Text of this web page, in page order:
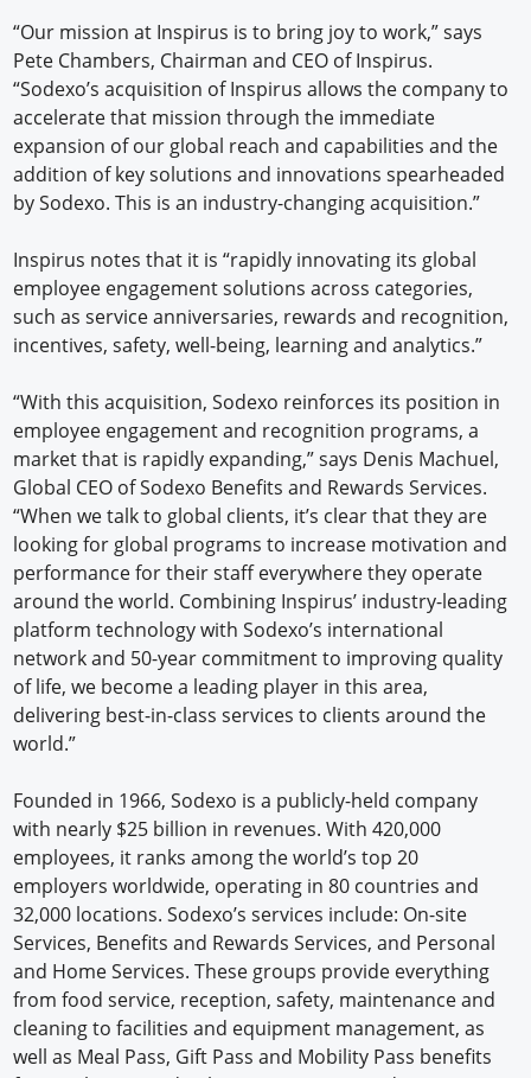
“Our mission at Inspirus is to bring joy to work,” says
Pete Chambers, Chairman and CEO of Inspirus.
“Sodexo’s acquisition of Inspirus allows the company to
accelerate that mission through the immediate
expansion of our global reach and capabilities and the
addition of key solutions and innovations spearheaded
by Sodexo. This is an industry-changing acquisition.”
Inspirus notes that it is “rapidly innovating its global
employee engagement solutions across categories,
such as service anniversaries, rewards and recognition,
incentives, safety, well-being, learning and analytics.”
“With this acquisition, Sodexo reinforces its position in
employee engagement and recognition programs, a
market that is rapidly expanding,” says Denis Machuel,
Global CEO of Sodexo Benefits and Rewards Services.
“When we talk to global clients, it’s clear that they are
looking for global programs to increase motivation and
performance for their staff everywhere they operate
around the world. Combining Inspirus’ industry-leading
platform technology with Sodexo’s international
network and 50-year commitment to improving quality
of life, we become a leading player in this area,
delivering best-in-class services to clients around the
world.”
Founded in 1966, Sodexo is a publicly-held company
with nearly $25 billion in revenues. With 420,000
employees, it ranks among the world’s top 20
employers worldwide, operating in 80 countries and
32,000 locations. Sodexo’s services include: On-site
Services, Benefits and Rewards Services, and Personal
and Home Services. These groups provide everything
from food service, reception, safety, maintenance and
cleaning to facilities and equipment management, as
well as Meal Pass, Gift Pass and Mobility Pass benefits